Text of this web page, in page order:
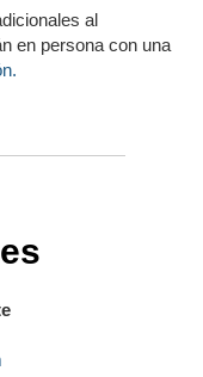
al
en persona con una